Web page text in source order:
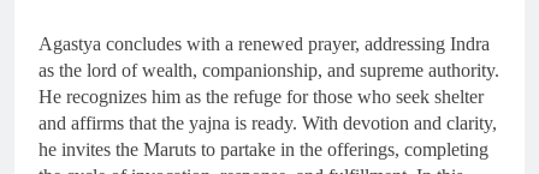
Agastya concludes with a renewed prayer, addressing Indra
as the lord of wealth, companionship, and supreme authority.
He recognizes him as the refuge for those who seek shelter
and affirms that the yajna is ready. With devotion and clarity,
he invites the Maruts to partake in the offerings, completing